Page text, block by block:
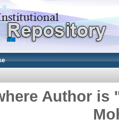
Author is